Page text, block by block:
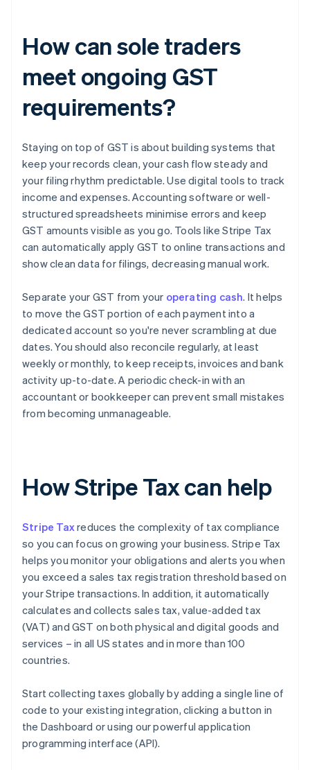
How can sole traders
meet ongoing GST
requirements?
Staying on top of GST is about building systems that
keep your records clean, your cash flow steady and
your filing rhythm predictable. Use digital tools to track
income and expenses. Accounting software or well-
structured spreadsheets minimise errors and keep
GST amounts visible as you go. Tools like Stripe Tax
can automatically apply GST to online transactions and
show clean data for filings, decreasing manual work.
Separate your GST from your operating cash. It helps
to move the GST portion of each payment into a
dedicated account so you're never scrambling at due
dates. You should also reconcile regularly, at least
weekly or monthly, to keep receipts, invoices and bank
activity up-to-date. A periodic check-in with an
accountant or bookkeeper can prevent small mistakes
from becoming unmanageable.
How Stripe Tax can help
Stripe Taxreduces the complexity of tax compliance
so you can focus on growing your business. Stripe Tax
helps you monitor your obligations and alerts you when
you exceed a sales tax registration threshold based on
your Stripe transactions. In addition, it automatically
calculates and collects sales tax, value-added tax
(VAT) and GST on both physical and digital goods and
services – in all US states and in more than 100
countries.
Start collecting taxes globally by adding a single line of
code to your existing integration, clicking a button in
the Dashboard or using our powerful application
programming interface (API).